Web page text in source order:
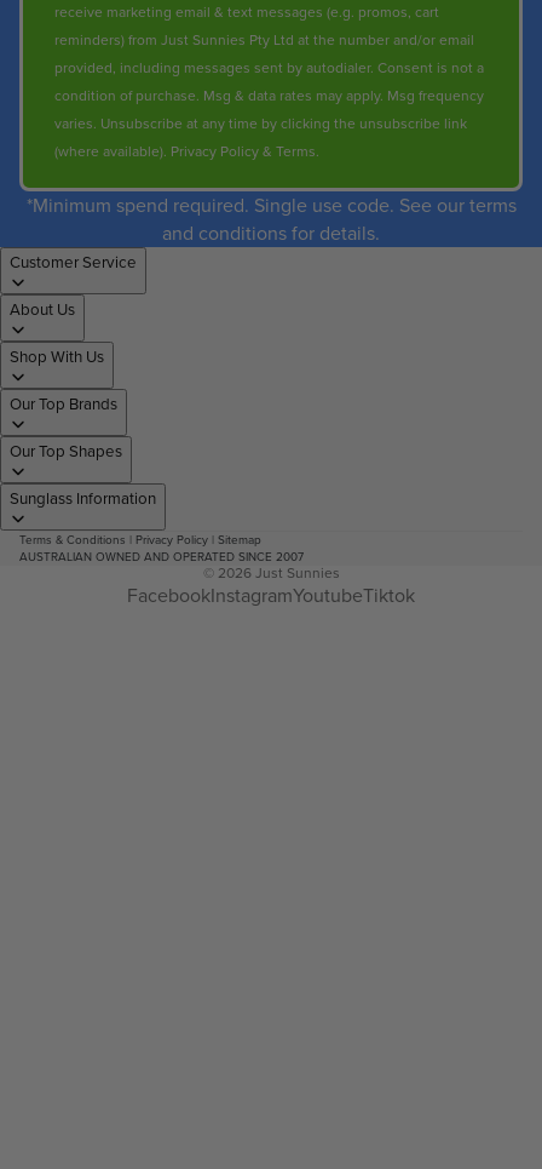
receive marketing email & text messages (e.g. promos, cart
reminders) from Just Sunnies Pty Ltd at the number and/or email
provided, including messages sent by autodialer. Consent is not a
condition of purchase. Msg & data rates may apply. Msg frequency
varies. Unsubscribe at any time by clicking the unsubscribe link
(where available). Privacy Policy& Terms.
*Minimum spend required. Single use code. See our terms
and conditions for details.
Customer Service
About Us
Shop With Us
Our Top Brands
Our Top Shapes
Sunglass Information
Terms & Conditions | Privacy Policy | Sitemap
AUSTRALIAN OWNED AND OPERATED SINCE 2007
© 2026 Just Sunnies
FacebookInstagramYoutubeTiktok